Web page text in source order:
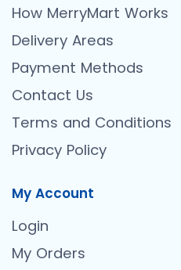
How MerryMart Works
Delivery Areas
Payment Methods
Contact Us
Terms and Conditions
Privacy Policy
My Account
Login
My Orders